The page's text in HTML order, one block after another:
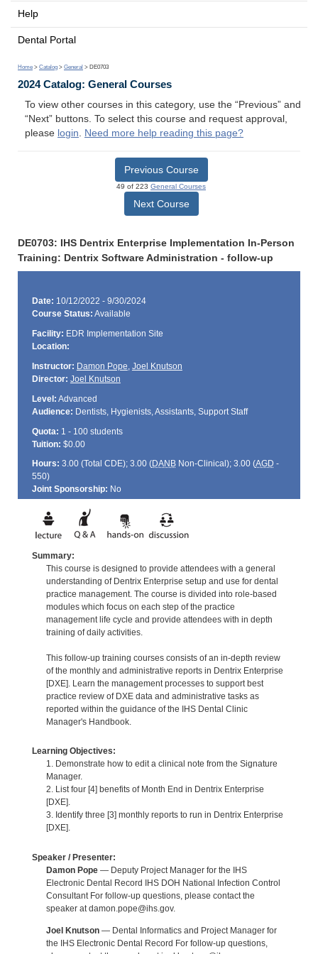
Help
Dental Portal
Home > Catalog > General > DE0703
2024 Catalog: General Courses
To view other courses in this category, use the “Previous” and
“Next” buttons. To select this course and request approval,
please login. Need more help reading this page?
Previous Course
49 of 223 General Courses
Next Course
DE0703: IHS Dentrix Enterprise Implementation In-Person
Training: Dentrix Software Administration - follow-up
Date: 10/12/2022 - 9/30/2024
Course Status: Available
Facility: EDR Implementation Site
Location:
Instructor: Damon Pope, Joel Knutson
Director: Joel Knutson
Level: Advanced
Audience: Dentists, Hygienists, Assistants, Support Staff
Quota: 1 - 100 students
Tuition: $0.00
Hours: 3.00 (Total CDE); 3.00 (DANBNon-Clinical); 3.00 (AGD -
550)
Joint Sponsorship: No
Summary:
This course is designed to provide attendees with a general
understanding of Dentrix Enterprise setup and use for dental
practice management. The course is divided into role-based
modules which focus on each step of the practice
management life cycle and provide attendees with in depth
training of daily activities.
This follow-up training courses consists of an in-depth review
of the monthly and administrative reports in Dentrix Enterprise
[DXE]. Learn the management processes to support best
practice review of DXE data and administrative tasks as
reported within the guidance of the IHS Dental Clinic
Manager's Handbook.
Learning Objectives:
1. Demonstrate how to edit a clinical note from the Signature
Manager.
2. List four [4] benefits of Month End in Dentrix Enterprise
[DXE].
3. Identify three [3] monthly reports to run in Dentrix Enterprise
[DXE].
Speaker / Presenter:
Damon Pope— Deputy Project Manager for the IHS
Electronic Dental Record IHS DOH National Infection Control
Consultant For follow-up questions, please contact the
speaker at damon.pope@ihs.gov.
Joel Knutson— Dental Informatics and Project Manager for
the IHS Electronic Dental Record For follow-up questions,